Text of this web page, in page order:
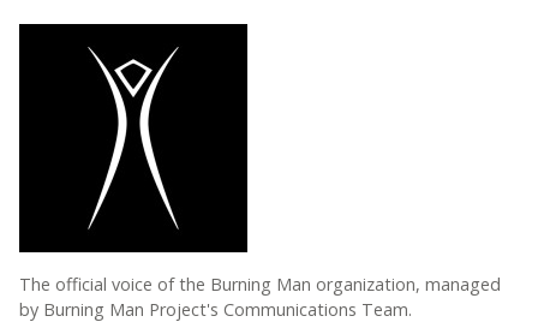
The official voice of the Burning Man organization, managed
by Burning Man Project's Communications Team.